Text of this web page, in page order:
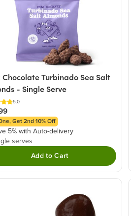
Chocolate Turbinado Sea Salt
- Single Serve
5.0
Get 2nd 10% Off
5% with Auto-delivery
serves
Add to Cart